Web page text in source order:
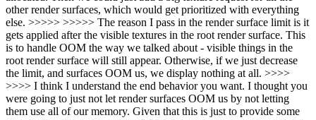
other render surfaces, which would get prioritized with everything
else. >>>>> >>>>> The reason I pass in the render surface limit is it
gets applied after the visible textures in the root render surface. This
is to handle OOM the way we talked about - visible things in the
root render surface will still appear. Otherwise, if we just decrease
the limit, and surfaces OOM us, we display nothing at all. >>>>
>>>> I think I understand the end behavior you want. I thought you
were going to just not let render surfaces OOM us by not letting
them use all of our memory. Given that this is just to provide some